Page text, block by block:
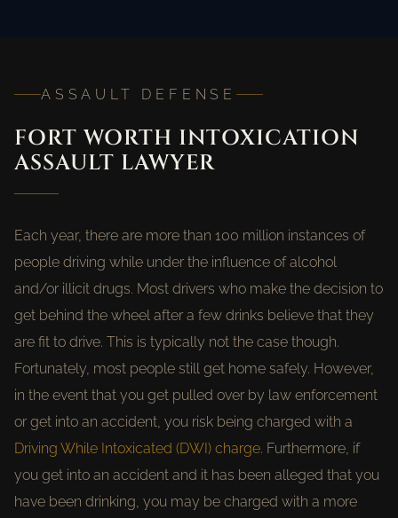
ASSAULT DEFENSE
FORT WORTH INTOXICATION
ASSAULT LAWYER
Each year, there are more than 100 million instances of
people driving while under the influence of alcohol
and/or illicit drugs. Most drivers who make the decision to
get behind the wheel after a few drinks believe that they
are fit to drive. This is typically not the case though.
Fortunately, most people still get home safely. However,
in the event that you get pulled over by law enforcement
or get into an accident, you risk being charged with a
Driving While Intoxicated (DWI) charge. Furthermore, if
you get into an accident and it has been alleged that you
have been drinking, you may be charged with a more